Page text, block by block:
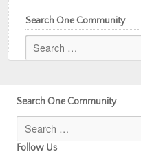
Search One Community
Search One Community
Follow Us